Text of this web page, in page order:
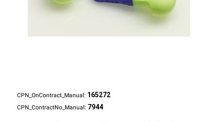
CPN_OnContract_Manual: 165272
CPN_ContractNo_Manual: 7944